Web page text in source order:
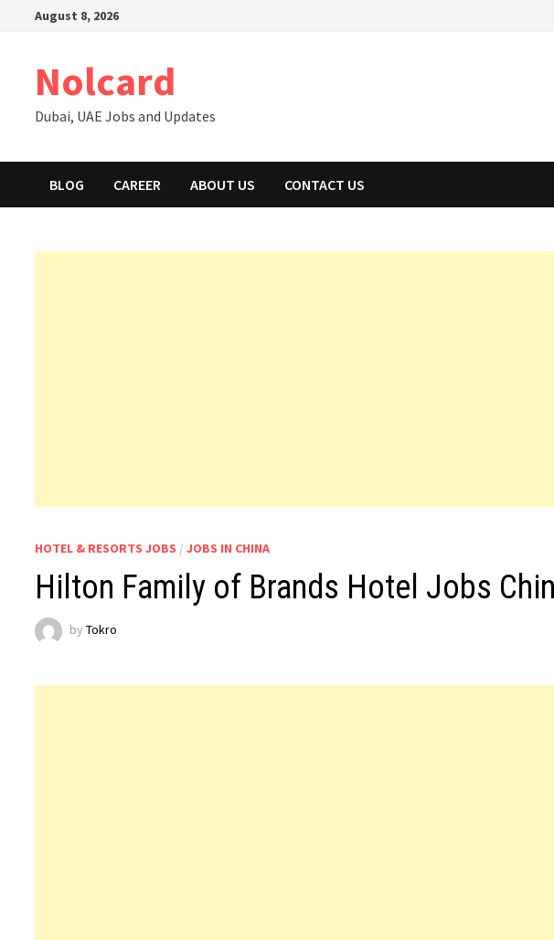
August 8, 2026
Nolcard
Dubai, UAE Jobs and Updates
BLOG CAREER ABOUT US CONTACT US
HOTEL & RESORTS JOBS /JOBS IN CHINA
Hilton Family of Brands Hotel Jobs
byTokro